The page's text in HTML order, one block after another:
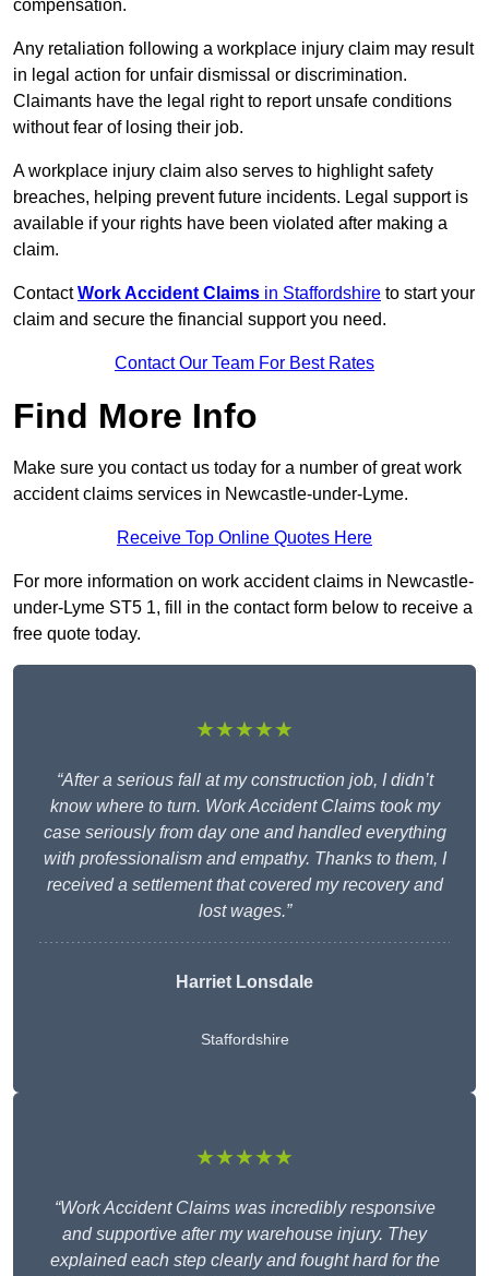
compensation.
Any retaliation following a workplace injury claim may result
in legal action for unfair dismissal or discrimination.
Claimants have the legal right to report unsafe conditions
without fear of losing their job.
A workplace injury claim also serves to highlight safety
breaches, helping prevent future incidents. Legal support is
available if your rights have been violated after making a
claim.
ContactWork Accident Claims in Staffordshire to start your
claim and secure the financial support you need.
Contact Our Team For Best Rates
Find More Info
Make sure you contact us today for a number of great work
accident claims services in Newcastle-under-Lyme.
Receive Top Online Quotes Here
For more information on work accident claims in Newcastle-
under-Lyme ST5 1, fill in the contact form below to receive a
free quote today.
★★★★★
“After a serious fall at my construction job, I didn’t
know where to turn. Work Accident Claims took my
case seriously from day one and handled everything
with professionalism and empathy. Thanks to them, I
received a settlement that covered my recovery and
lost wages.”
Harriet Lonsdale
Staffordshire
★★★★★
“Work Accident Claims was incredibly responsive
and supportive after my warehouse injury. They
explained each step clearly and fought hard for the